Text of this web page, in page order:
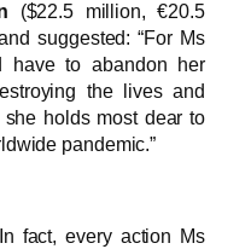
($22.5 million, €20.5
have to abandon her
the lives and
holds most dear to
pandemic.”
fact, every action Ms